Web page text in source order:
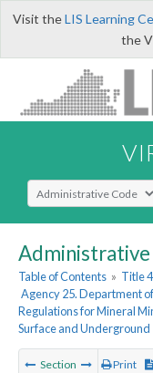
Visit theLIS Learning
the
Select Search Type
Administrative
Table of Contents » Title
Agency 25. Department
Regulations for Mineral
Surface and Underground
Section Print